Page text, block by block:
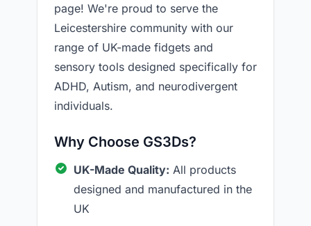
page! We're proud to serve the
Leicestershire community with our
range of UK-made fidgets and
sensory tools designed specifically for
ADHD, Autism, and neurodivergent
individuals.
Why Choose GS3Ds?
UK-Made Quality: All products
designed and manufactured in the
UK